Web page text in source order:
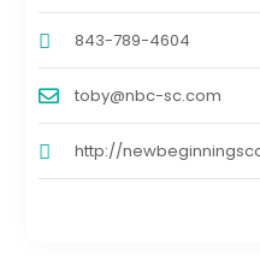
843-789-4604
toby@nbc-sc.com
http://